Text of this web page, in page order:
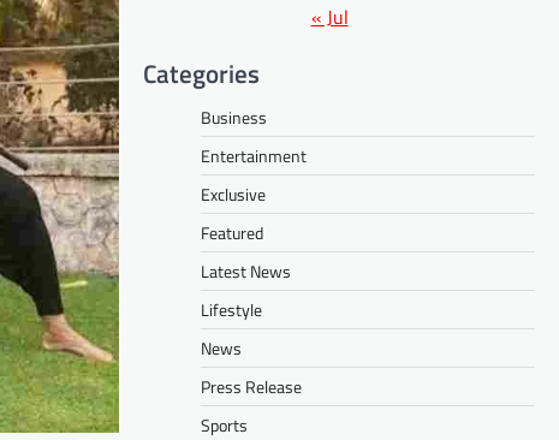
« Jul
Categories
Business
Entertainment
Exclusive
Featured
Latest News
Lifestyle
News
Press Release
Sports